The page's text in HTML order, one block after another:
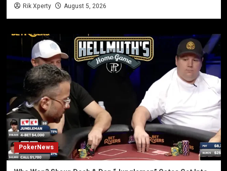
Rik Xperty August 5, 2026
PokerNews